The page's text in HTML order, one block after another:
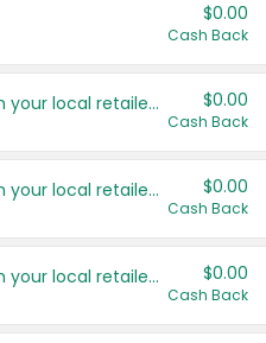
$0.00
Cash Back
Save even more with your local retailers $0.00
Cash Back
Save even more with your local retailers $0.00
Cash Back
Save even more with your local retailers $0.00
Cash Back